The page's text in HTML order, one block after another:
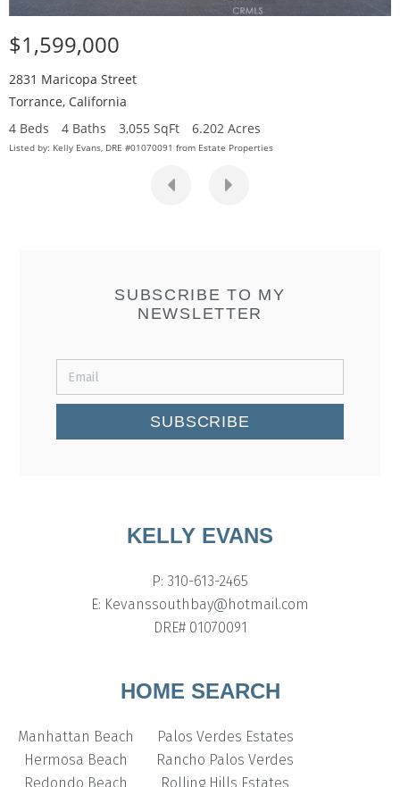
$1,599,000
2831 Maricopa Street
Torrance, California
4 Beds
4 Baths 3,055 SqFt 6.202 Acres
Listed by: Kelly Evans, DRE #01070091 from Estate Properties
SUBSCRIBE TO MY
NEWSLETTER
SUBSCRIBE
KELLY EVANS
P: 310-613-2465
E: Kevanssouthbay@hotmail.com
DRE# 01070091
HOME SEARCH
Manhattan Beach
Hermosa Beach
Redondo Beach
Palos Verdes Estates
Rancho Palos Verdes
Rolling Hills Estates